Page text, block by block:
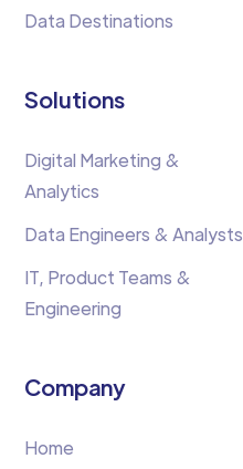
Data Destinations
Solutions
Digital Marketing &
Analytics
Data Engineers & Analysts
IT, Product Teams &
Engineering
Company
Home